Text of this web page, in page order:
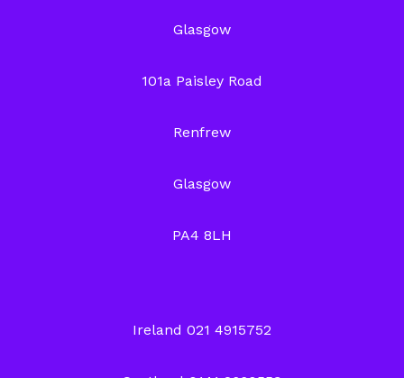
Glasgow
101a Paisley Road
Renfrew
Glasgow
PA4 8LH
Ireland 021 4915752